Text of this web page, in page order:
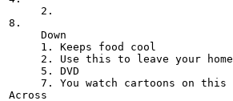
     2.
8.
     Down
     1. Keeps food cool
     2. Use this to leave your home
     5. DVD
     7. You watch cartoons on this
Across